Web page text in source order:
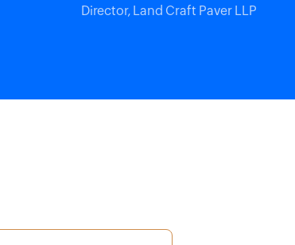
Director, Land Craft Paver LLP